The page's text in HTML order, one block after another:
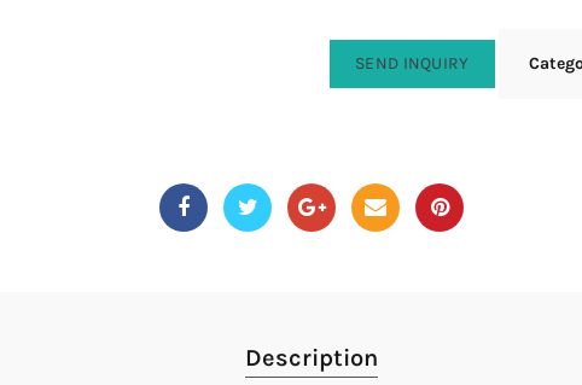
SEND INQUIRY
Description